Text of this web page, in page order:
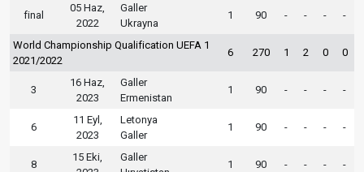
final
05 Haz,
2022
Galler
Ukrayna
1 90 - - - -
World Championship Qualification UEFA 1
2021/2022
6 270 1 2 0 0
3
16 Haz,
2023
Galler
Ermenistan
1 90 - - - -
6
11 Eyl,
2023
Letonya
Galler
1 90 - - - -
8
15 Eki,
Galler
1 90 - - - -